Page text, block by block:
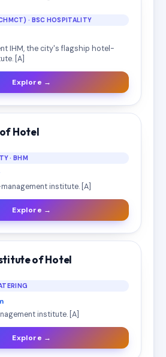
· BSC HOSPITALITY
IHM, the city's flagship hotel-
[A]
Explore →
Hotel
· BHM
institute. [A]
Explore →
of Hotel
institute. [A]
Explore →